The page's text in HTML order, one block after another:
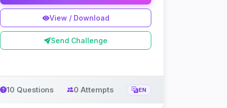
View / Download
Send Challenge
10 Questions 0 Attempts EN